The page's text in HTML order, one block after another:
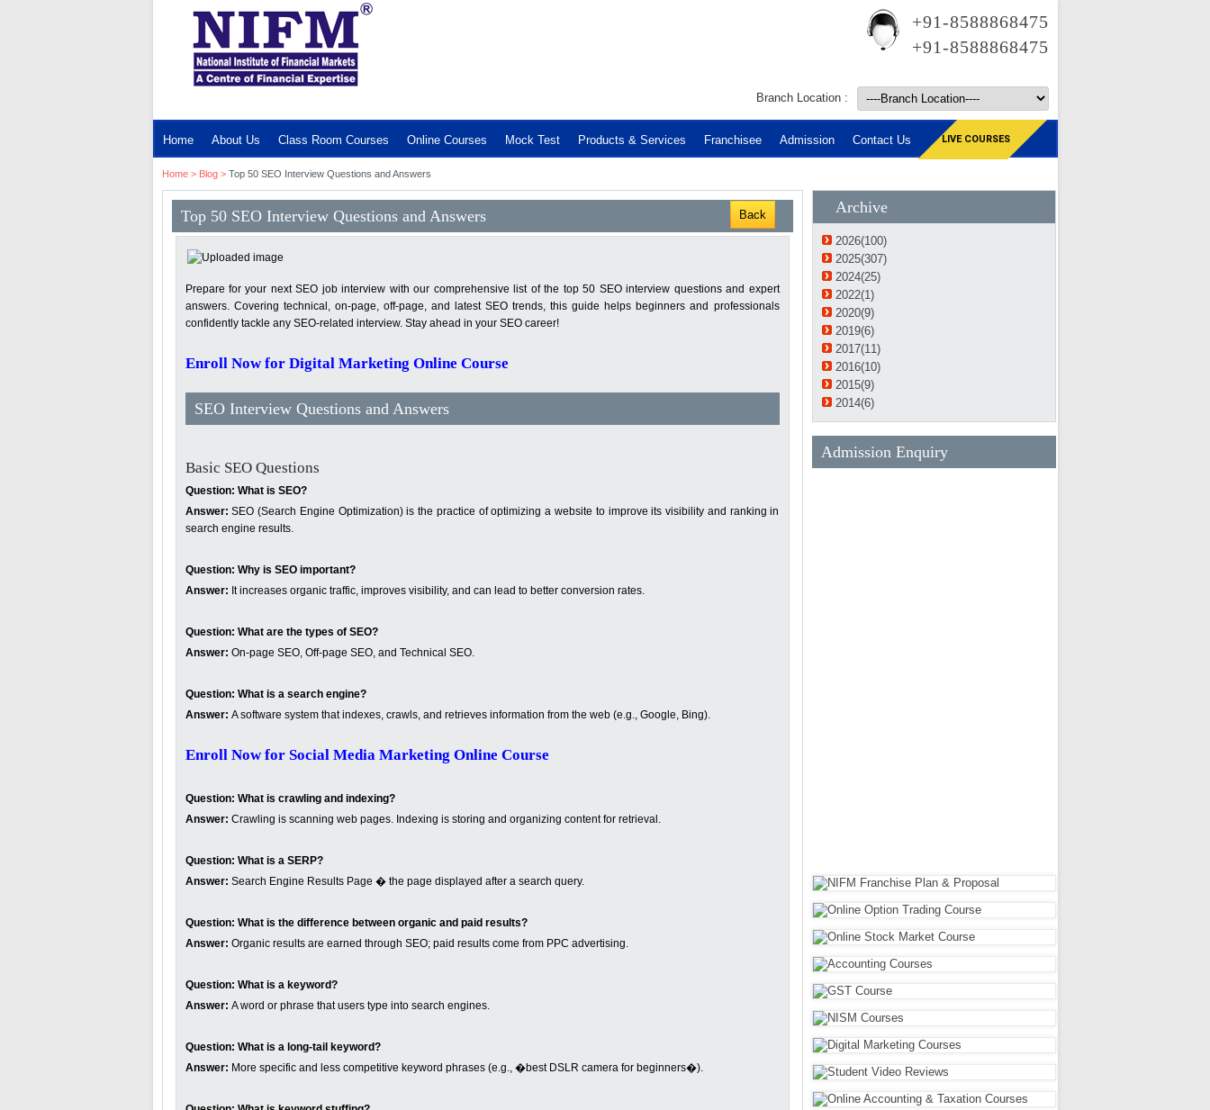
+91-8588868475
+91-8588868475
Branch Location :
Home About Us Class Room Courses Online Courses Mock Test Products & Services Franchisee Admission Contact Us LIVE COURSES
Home> Blog> Top 50 SEO Interview Questions and Answers
Top 50 SEO Interview Questions and Answers Back
Prepare for your next SEO job interview with our comprehensive list of the top 50 SEO interview questions and expert
answers. Covering technical, on-page, off-page, and latest SEO trends, this guide helps beginners and professionals
confidently tackle any SEO-related interview. Stay ahead in your SEO career!
Enroll Now for Digital Marketing Online Course
SEO Interview Questions and Answers
Basic SEO Questions
Question: What is SEO?
Answer: SEO (Search Engine Optimization) is the practice of optimizing a website to improve its visibility and ranking in
search engine results.
Question: Why is SEO important?
Answer: It increases organic traffic, improves visibility, and can lead to better conversion rates.
Question: What are the types of SEO?
Answer: On-page SEO, Off-page SEO, and Technical SEO.
Question: What is a search engine?
Answer: A software system that indexes, crawls, and retrieves information from the web (e.g., Google, Bing).
Enroll Now for Social Media Marketing Online Course
Question: What is crawling and indexing?
Answer: Crawling is scanning web pages. Indexing is storing and organizing content for retrieval.
Question: What is a SERP?
Answer: Search Engine Results Page � the page displayed after a search query.
Question: What is the difference between organic and paid results?
Answer: Organic results are earned through SEO; paid results come from PPC advertising.
Question: What is a keyword?
Answer: A word or phrase that users type into search engines.
Question: What is a long-tail keyword?
Answer: More specific and less competitive keyword phrases (e.g., �best DSLR camera for beginners�).
Archive
2026(100)
2025(307)
2024(25)
2022(1)
2020(9)
2019(6)
2017(11)
2016(10)
2015(9)
2014(6)
Admission Enquiry